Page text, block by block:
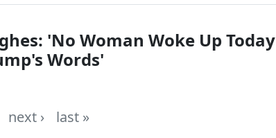
'No Woman Woke Up Today
Words'
next › last »